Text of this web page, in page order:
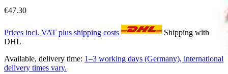
€47.30
Prices incl. VAT plus shipping costs
Shipping with
DHL
Available, delivery time: 1–3 working days (Germany), international
delivery times vary.